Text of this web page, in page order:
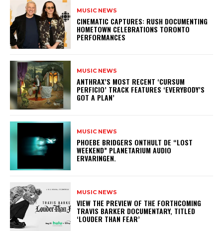
MUSIC NEWS
​CINEMATIC CAPTURES: RUSH DOCUMENTING
HOMETOWN CELEBRATIONS TORONTO
PERFORMANCES
MUSIC NEWS
​ANTHRAX’S MOST RECENT ‘CURSUM
PERFICIO’ TRACK FEATURES ‘EVERYBODY’S
GOT A PLAN’
MUSIC NEWS
​PHOEBE BRIDGERS ONTHULT DE “LOST
WEEKEND” PLANETARIUM AUDIO
ERVARINGEN.
MUSIC NEWS
​VIEW THE PREVIEW OF THE FORTHCOMING
TRAVIS BARKER DOCUMENTARY, TITLED
‘LOUDER THAN FEAR’